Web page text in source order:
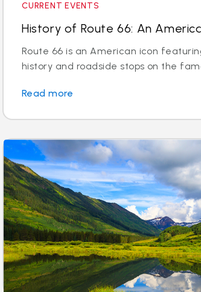
CURRENT EVENTS
History of Route 66: An
Route 66 is an American icon
history and roadside stops on the
Read more